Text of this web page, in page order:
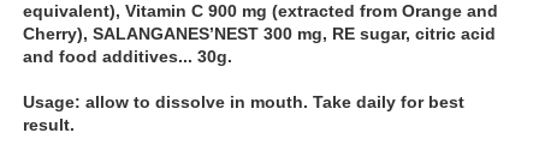
equivalent), Vitamin C 900 mg (extracted from Orange and
Cherry), SALANGANES’NEST 300 mg, RE sugar, citric acid
and food additives... 30g.
Usage: allow to dissolve in mouth. Take daily for best
result.